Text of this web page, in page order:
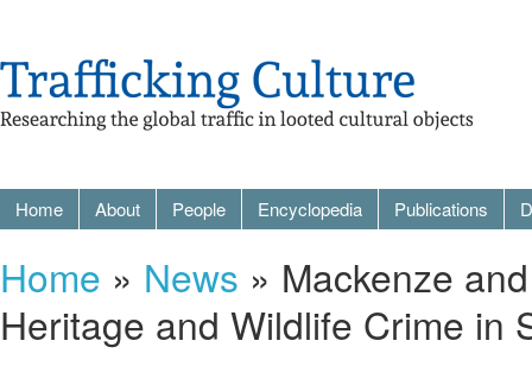
Home About People Encyclopedia Publications
Home » News » Mackenze
Heritage and Wildlife Crime in